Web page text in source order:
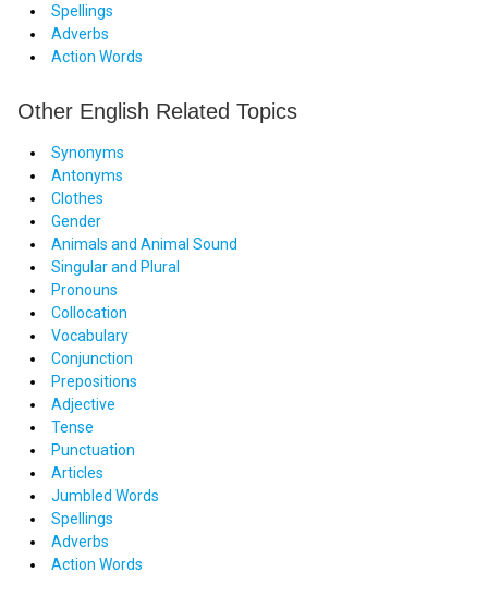
Spellings
Adverbs
Action Words
Other English Related Topics
Synonyms
Antonyms
Clothes
Gender
Animals and Animal Sound
Singular and Plural
Pronouns
Collocation
Vocabulary
Conjunction
Prepositions
Adjective
Tense
Punctuation
Articles
Jumbled Words
Spellings
Adverbs
Action Words